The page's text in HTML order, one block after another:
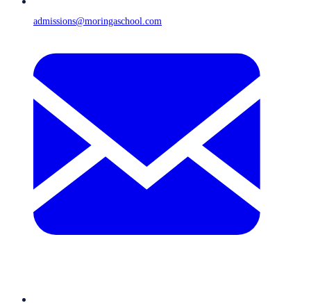
admissions@moringaschool.com